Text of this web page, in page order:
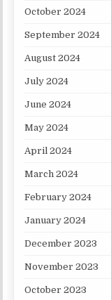
October 2024
September 2024
August 2024
July 2024
June 2024
May 2024
April 2024
March 2024
February 2024
January 2024
December 2023
November 2023
October 2023